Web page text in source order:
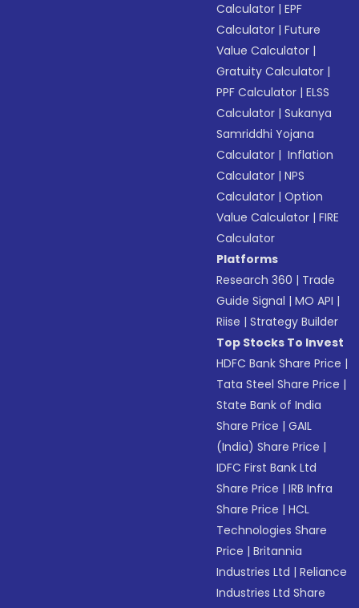
Calculator |EPF
Calculator |Future
Value Calculator |
Gratuity Calculator |
PPF Calculator |ELSS
Calculator |Sukanya
Samriddhi Yojana
Calculator | Inflation
Calculator |NPS
Calculator |Option
Value Calculator |FIRE
Calculator
Platforms
Research 360 | Trade
Guide Signal |MO API |
Riise |Strategy Builder
Top Stocks To Invest
HDFC Bank Share Price |
Tata Steel Share Price |
State Bank of India
Share Price |GAIL
(India) Share Price |
IDFC First Bank Ltd
Share Price |IRB Infra
Share Price |HCL
Technologies Share
Price |Britannia
Industries Ltd |Reliance
Industries Ltd Share